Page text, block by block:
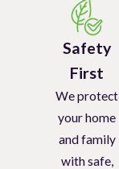
Safety
First
We protect
your home
and family
with safe,